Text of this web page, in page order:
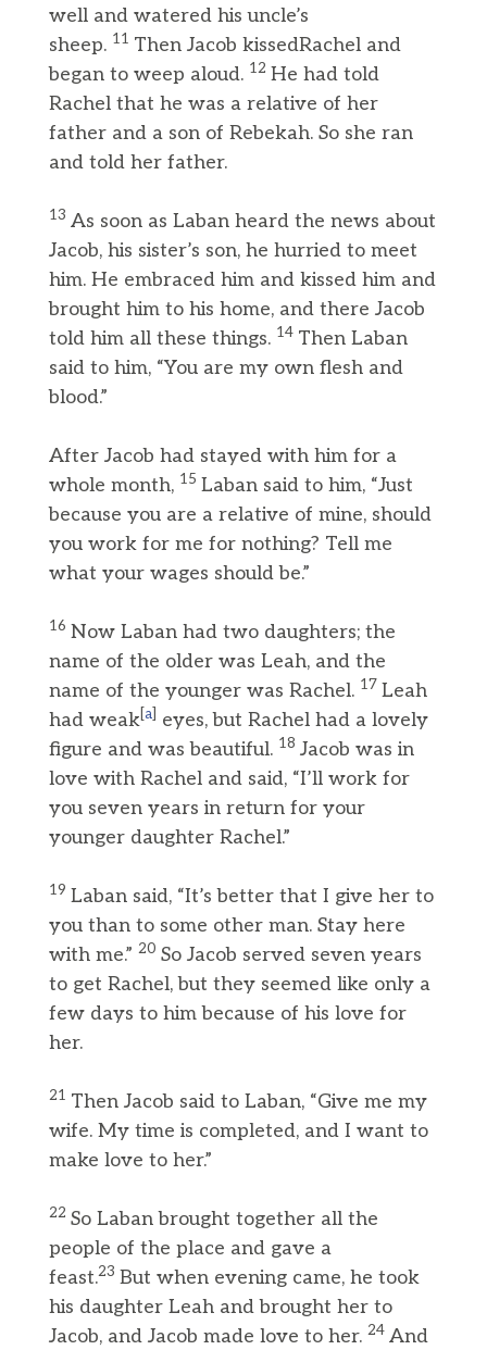
well and watered his uncle’s
sheep. 11 Then Jacob kissedRachel and
began to weep aloud. 12 He had told
Rachel that he was a relative of her
father and a son of Rebekah. So she ran
and told her father.
13 As soon as Laban heard the news about
Jacob, his sister’s son, he hurried to meet
him. He embraced him and kissed him and
brought him to his home, and there Jacob
told him all these things. 14 Then Laban
said to him, “You are my own flesh and
blood.”
After Jacob had stayed with him for a
whole month, 15 Laban said to him, “Just
because you are a relative of mine, should
you work for me for nothing? Tell me
what your wages should be.”
16 Now Laban had two daughters; the
name of the older was Leah, and the
name of the younger was Rachel. 17 Leah
had weak a]
eyes, but Rachel had a lovely
figure and was beautiful. 18 Jacob was in
love with Rachel and said, “I’ll work for
you seven years in return for your
younger daughter Rachel.”
19 Laban said, “It’s better that I give her to
you than to some other man. Stay here
with me.” 20 So Jacob served seven years
to get Rachel, but they seemed like only a
few days to him because of his love for
her.
21 Then Jacob said to Laban, “Give me my
wife. My time is completed, and I want to
make love to her.”
22 So Laban brought together all the
people of the place and gave a
feast.23 But when evening came, he took
his daughter Leah and brought her to
Jacob, and Jacob made love to her. 24 And